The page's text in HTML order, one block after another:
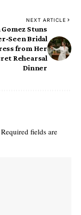
NEXT ARTICLE
Gomez Stuns
Seen Bridal
from Her
Rehearsal
Dinner
Required fields are